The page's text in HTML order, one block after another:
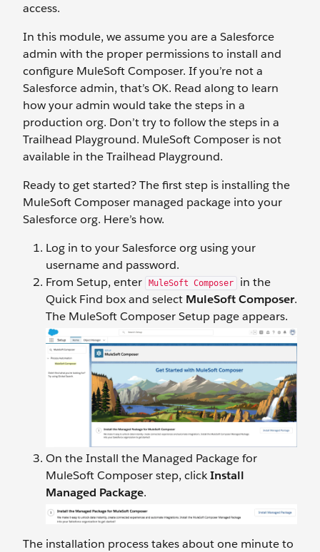
access.
In this module, we assume you are a Salesforce
admin with the proper permissions to install and
configure MuleSoft Composer. If you’re not a
Salesforce admin, that’s OK. Read along to learn
how your admin would take the steps in a
production org. Don’t try to follow the steps in a
Trailhead Playground. MuleSoft Composer is not
available in the Trailhead Playground.
Ready to get started? The first step is installing the
MuleSoft Composer managed package into your
Salesforce org. Here’s how.
Log in to your Salesforce org using your
username and password.
From Setup, enter
MuleSoft Composer
in the
Quick Find box and select MuleSoft Composer.
The MuleSoft Composer Setup page appears.
On the Install the Managed Package for
MuleSoft Composer step, clickInstall
Managed Package.
The installation process takes about one minute to